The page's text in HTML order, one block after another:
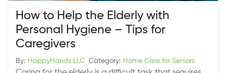
How to Help the Elderly with
Personal Hygiene – Tips for
Caregivers
By: HappyHands LLC Category: Home Care for Seniors